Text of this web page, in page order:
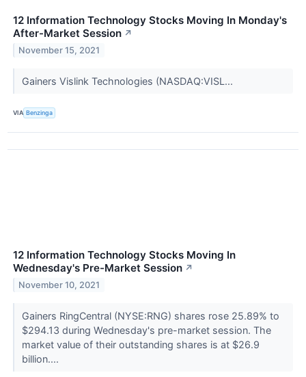
12 Information Technology Stocks Moving In Monday's
After-Market Session ↗
November 15, 2021
Gainers Vislink Technologies (NASDAQ:VISL...
VIA Benzinga
12 Information Technology Stocks Moving In
Wednesday's Pre-Market Session ↗
November 10, 2021
Gainers RingCentral (NYSE:RNG) shares rose 25.89% to
$294.13 during Wednesday's pre-market session. The
market value of their outstanding shares is at $26.9
billion....